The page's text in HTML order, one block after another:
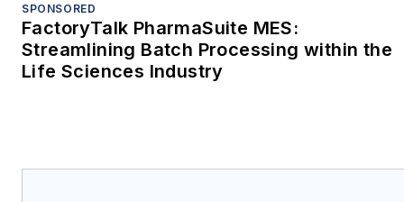
SPONSORED
FactoryTalk PharmaSuite MES:
Streamlining Batch Processing within the
Life Sciences Industry